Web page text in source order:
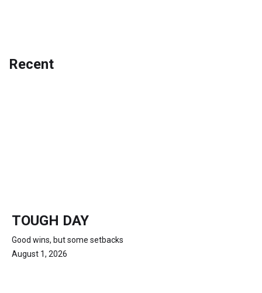
Recent
TOUGH DAY
Good wins, but some setbacks
August 1, 2026